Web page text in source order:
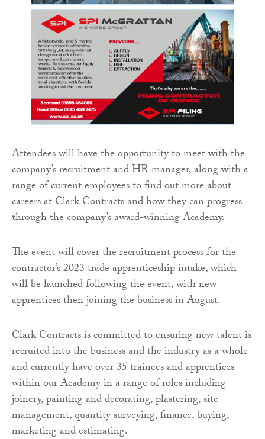
Attendees will have the opportunity to meet with the
company’s recruitment and HR manager, along with a
range of current employees to find out more about
careers at Clark Contracts and how they can progress
through the company’s award-winning Academy.
The event will cover the recruitment process for the
contractor’s 2023 trade apprenticeship intake, which
will be launched following the event, with new
apprentices then joining the business in August.
Clark Contracts is committed to ensuring new talent is
recruited into the business and the industry as a whole
and currently have over 35 trainees and apprentices
within our Academy in a range of roles including
joinery, painting and decorating, plastering, site
management, quantity surveying, finance, buying,
marketing and estimating.